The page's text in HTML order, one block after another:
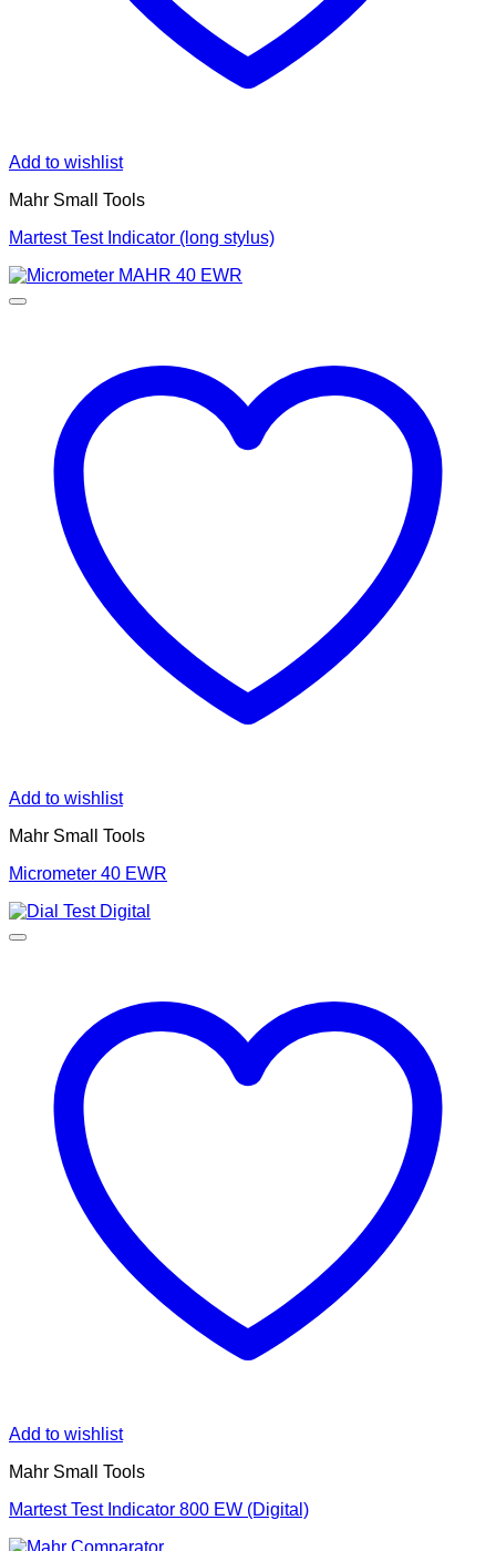
Add to wishlist
Mahr Small Tools
Martest Test Indicator (long stylus)
Add to wishlist
Mahr Small Tools
Micrometer 40 EWR
Add to wishlist
Mahr Small Tools
Martest Test Indicator 800 EW (Digital)